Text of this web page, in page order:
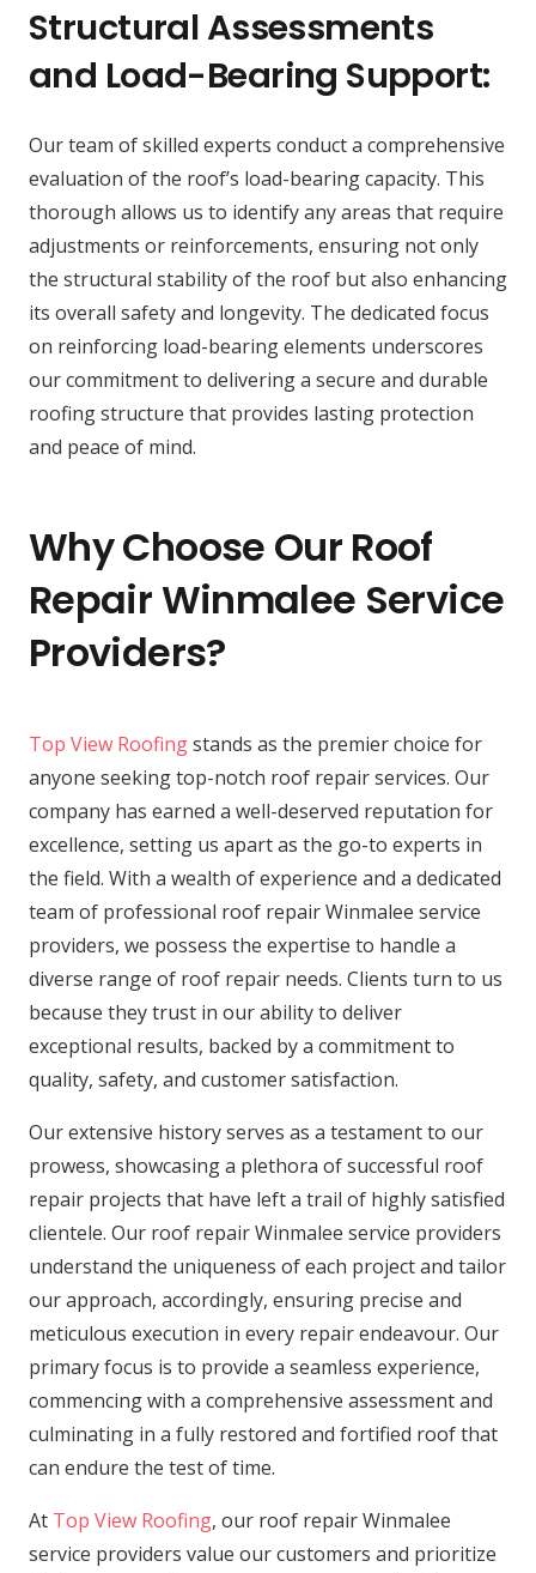
Structural Assessments
and Load-Bearing Support:
Our team of skilled experts conduct a comprehensive
evaluation of the roof’s load-bearing capacity. This
thorough allows us to identify any areas that require
adjustments or reinforcements, ensuring not only
the structural stability of the roof but also enhancing
its overall safety and longevity. The dedicated focus
on reinforcing load-bearing elements underscores
our commitment to delivering a secure and durable
roofing structure that provides lasting protection
and peace of mind.
Why Choose Our Roof
Repair Winmalee Service
Providers?
Top View Roofingstands as the premier choice for
anyone seeking top-notch roof repair services. Our
company has earned a well-deserved reputation for
excellence, setting us apart as the go-to experts in
the field. With a wealth of experience and a dedicated
team of professional roof repair Winmalee service
providers, we possess the expertise to handle a
diverse range of roof repair needs. Clients turn to us
because they trust in our ability to deliver
exceptional results, backed by a commitment to
quality, safety, and customer satisfaction.
Our extensive history serves as a testament to our
prowess, showcasing a plethora of successful roof
repair projects that have left a trail of highly satisfied
clientele. Our roof repair Winmalee service providers
understand the uniqueness of each project and tailor
our approach, accordingly, ensuring precise and
meticulous execution in every repair endeavour. Our
primary focus is to provide a seamless experience,
commencing with a comprehensive assessment and
culminating in a fully restored and fortified roof that
can endure the test of time.
At Top View Roofing, our roof repair Winmalee
service providers value our customers and prioritize